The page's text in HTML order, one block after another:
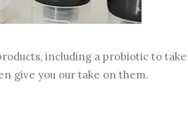
including a probiotic to take
give you our take on them.